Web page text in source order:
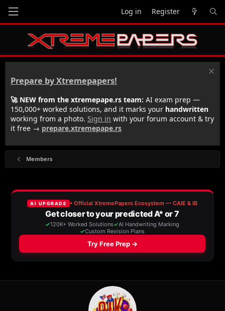
Log in Register
Prepare by Xtremepapers!
🚀 NEW from the xtremepape.rs team: AI exam prep —
150,000+ worked solutions, and it marks your handwritten
working from a photo. Sign in with your forum account & try
it free → prepare.xtremepape.rs
Members